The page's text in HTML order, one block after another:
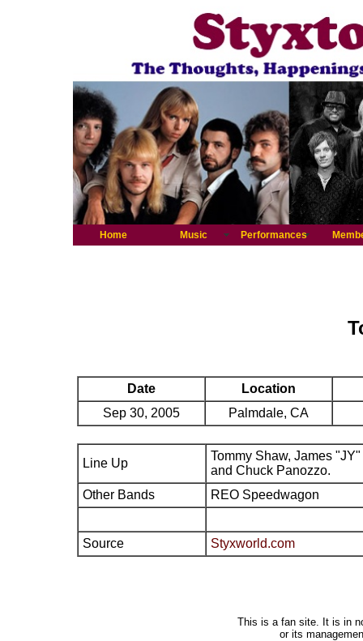
Home Music Performances
Date
Location
Sep 30, 2005
Palmdale, CA
Line Up
Tommy Shaw, James
and Chuck Panozzo.
Other Bands
REO Speedwagon
Source Styxworld.com
This is a fan site. It is in
or its